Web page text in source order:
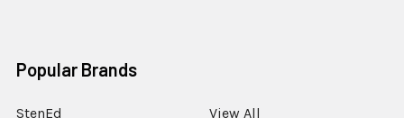
Popular Brands
StenEd View All